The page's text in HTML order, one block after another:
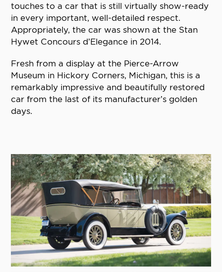
touches to a car that is still virtually show-ready
in every important, well-detailed respect.
Appropriately, the car was shown at the Stan
Hywet Concours d’Elegance in 2014.
Fresh from a display at the Pierce-Arrow
Museum in Hickory Corners, Michigan, this is a
remarkably impressive and beautifully restored
car from the last of its manufacturer’s golden
days.